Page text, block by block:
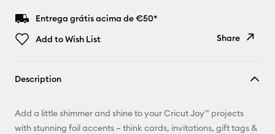
Entrega grátis acima de €50*
Add to Wish List
Share
Pinterest
Description
Add a little shimmer and shine to your Cricut Joy™ projects
with stunning foil accents – think cards, invitations, gift tags &